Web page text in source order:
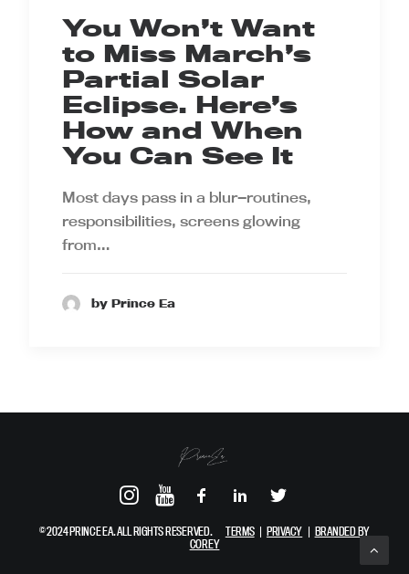
You Won’t Want
to Miss March’s
Partial Solar
Eclipse. Here’s
How and When
You Can See It
Most days pass in a blur—routines,
responsibilities, screens glowing
from…
by Prince Ea
© 2024 PRINCE EA. ALL RIGHTS RESERVED. TERMS| PRIVACY | BRANDED BY
COREY